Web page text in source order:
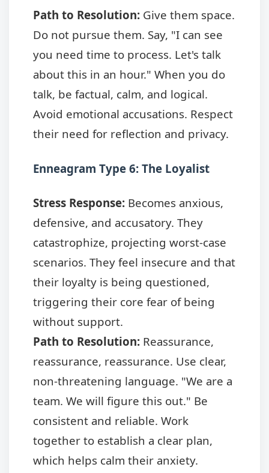
Path to Resolution: Give them space.
Do not pursue them. Say, "I can see
you need time to process. Let's talk
about this in an hour." When you do
talk, be factual, calm, and logical.
Avoid emotional accusations. Respect
their need for reflection and privacy.
Enneagram Type 6: The Loyalist
Stress Response: Becomes anxious,
defensive, and accusatory. They
catastrophize, projecting worst-case
scenarios. They feel insecure and that
their loyalty is being questioned,
triggering their core fear of being
without support.
Path to Resolution: Reassurance,
reassurance, reassurance. Use clear,
non-threatening language. "We are a
team. We will figure this out." Be
consistent and reliable. Work
together to establish a clear plan,
which helps calm their anxiety.